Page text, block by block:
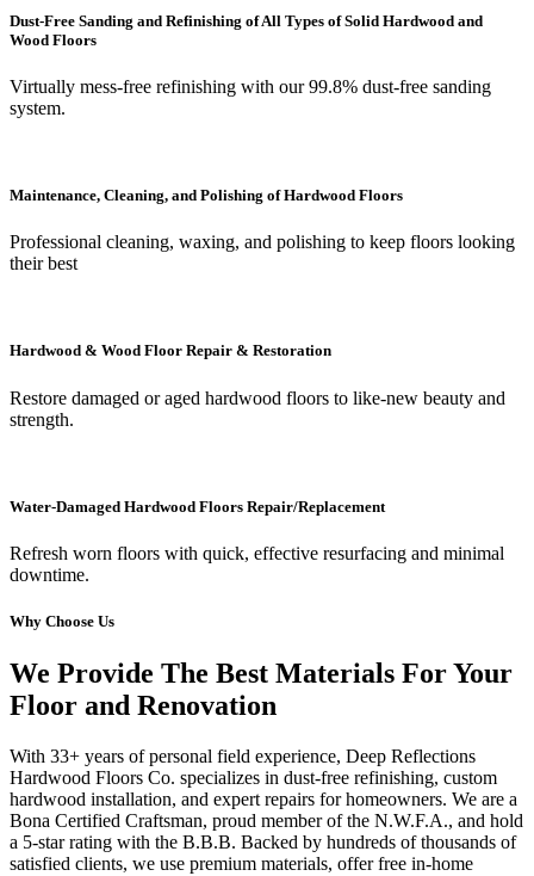
Dust-Free Sanding and Refinishing of All Types of Solid Hardwood and
Wood Floors
Virtually mess-free refinishing with our 99.8% dust-free sanding
system.
Maintenance, Cleaning, and Polishing of Hardwood Floors
Professional cleaning, waxing, and polishing to keep floors looking
their best
Hardwood & Wood Floor Repair & Restoration
Restore damaged or aged hardwood floors to like-new beauty and
strength.
Water-Damaged Hardwood Floors Repair/Replacement
Refresh worn floors with quick, effective resurfacing and minimal
downtime.
Why Choose Us
We Provide The Best Materials For Your
Floor and Renovation
With 33+ years of personal field experience, Deep Reflections
Hardwood Floors Co. specializes in dust-free refinishing, custom
hardwood installation, and expert repairs for homeowners. We are a
Bona Certified Craftsman, proud member of the N.W.F.A., and hold
a 5-star rating with the B.B.B. Backed by hundreds of thousands of
satisfied clients, we use premium materials, offer free in-home